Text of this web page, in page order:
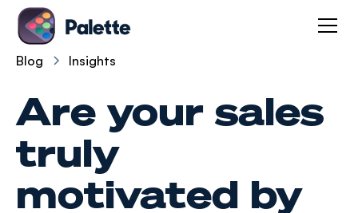
Blog Insights
Are your sales
truly
motivated by